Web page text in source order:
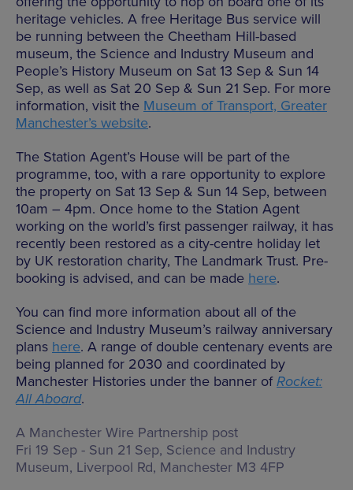
heritage vehicles. A free Heritage Bus service will
be running between the Cheetham Hill-based
museum, the Science and Industry Museum and
People’s History Museum on Sat 13 Sep & Sun 14
Sep, as well as Sat 20 Sep & Sun 21 Sep. For more
information, visit the Museum of Transport, Greater
Manchester’s website.
The Station Agent’s House will be part of the
programme, too, with a rare opportunity to explore
the property on Sat 13 Sep & Sun 14 Sep, between
10am – 4pm. Once home to the Station Agent
working on the world’s first passenger railway, it has
recently been restored as a city-centre holiday let
by UK restoration charity, The Landmark Trust. Pre-
booking is advised, and can be made here.
You can find more information about all of the
Science and Industry Museum’s railway anniversary
plans here. A range of double centenary events are
being planned for 2030 and coordinated by
Manchester Histories under the banner ofRocket:
All Aboard.
A Manchester Wire Partnership post
Fri 19 Sep - Sun 21 Sep, Science and Industry
Museum, Liverpool Rd, Manchester M3 4FP